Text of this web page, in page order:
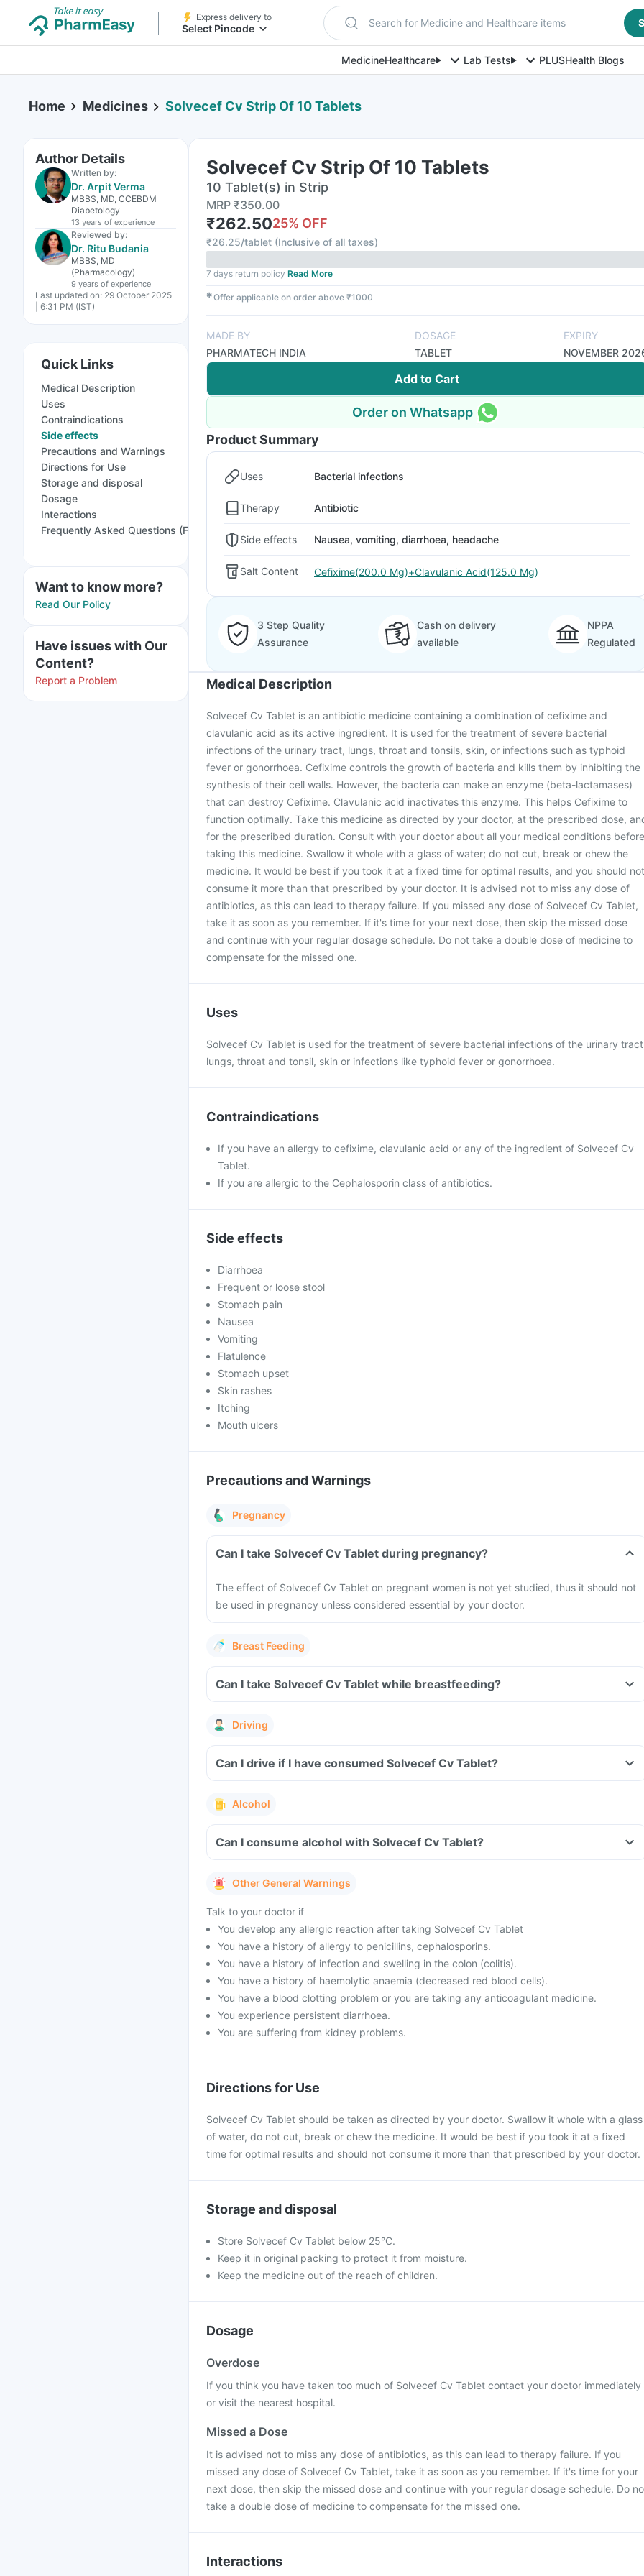
Express delivery to
Select Pincode Search for Medicine and Healthcare items
MedicineHealthcare Lab Tests PLUSHealth Blogs
Home Medicines Solvecef Cv Strip Of 10 Tablets
Author Details
Written by:
Dr. Arpit Verma
MBBS, MD, CCEBDM
Diabetology
13 years of experience
Reviewed by:
Dr. Ritu Budania
MBBS, MD
(Pharmacology)
9 years of experience
Last updated on: 29 October 2025
| 6:31 PM (IST)
Quick Links
Medical Description
Uses
Contraindications
Side effects
Precautions and Warnings
Directions for Use
Storage and disposal
Dosage
Interactions
Frequently Asked Questions (FAQs)
Want to know more?
Read Our Policy
Have issues with Our
Content?
Report a Problem
Solvecef Cv Strip Of 10 Tablets
10 Tablet(s) in Strip
MRP₹350.00
₹262.5025% OFF
₹26.25/tablet (Inclusive of all taxes)
7 days return policy Read More
✱Offer applicable on order above ₹1000
MADE BY
PHARMATECH INDIA
DOSAGE
TABLET
EXPIRY
NOVEMBER
Add to Cart
Order on Whatsapp
Product Summary
Uses Bacterial infections
Therapy Antibiotic
Side effects Nausea, vomiting, diarrhoea, headache
Salt Content Cefixime(200.0 Mg)+Clavulanic Acid(125.0 Mg)
3 Step Quality
Assurance
Cash on delivery
available
NPPA
Regulated
Medical Description
Solvecef Cv Tablet is an antibiotic medicine containing a combination of cefixime and
clavulanic acid as its active ingredient. It is used for the treatment of severe bacterial
infections of the urinary tract, lungs, throat and tonsils, skin, or infections such as typhoid
fever or gonorrhoea. Cefixime controls the growth of bacteria and kills them by inhibiting the
synthesis of their cell walls. However, the bacteria can make an enzyme (beta-lactamases)
that can destroy Cefixime. Clavulanic acid inactivates this enzyme. This helps Cefixime to
function optimally. Take this medicine as directed by your doctor, at the prescribed dose,
for the prescribed duration. Consult with your doctor about all your medical conditions before
taking this medicine. Swallow it whole with a glass of water; do not cut, break or chew the
medicine. It would be best if you took it at a fixed time for optimal results, and you should not
consume it more than that prescribed by your doctor. It is advised not to miss any dose of
antibiotics, as this can lead to therapy failure. If you missed any dose of Solvecef Cv Tablet,
take it as soon as you remember. If it's time for your next dose, then skip the missed dose
and continue with your regular dosage schedule. Do not take a double dose of medicine to
compensate for the missed one.
Uses
Solvecef Cv Tablet is used for the treatment of severe bacterial infections of the urinary
lungs, throat and tonsil, skin or infections like typhoid fever or gonorrhoea.
Contraindications
If you have an allergy to cefixime, clavulanic acid or any of the ingredient of Solvecef Cv
Tablet.
If you are allergic to the Cephalosporin class of antibiotics.
Side effects
Diarrhoea
Frequent or loose stool
Stomach pain
Nausea
Vomiting
Flatulence
Stomach upset
Skin rashes
Itching
Mouth ulcers
Precautions and Warnings
Pregnancy
Can I take Solvecef Cv Tablet during pregnancy?
The effect of Solvecef Cv Tablet on pregnant women is not yet studied, thus it should not
be used in pregnancy unless considered essential by your doctor.
Breast Feeding
Can I take Solvecef Cv Tablet while breastfeeding?
Driving
Can I drive if I have consumed Solvecef Cv Tablet?
Alcohol
Can I consume alcohol with Solvecef Cv Tablet?
Other General Warnings
Talk to your doctor if
You develop any allergic reaction after taking Solvecef Cv Tablet
You have a history of allergy to penicillins, cephalosporins.
You have a history of infection and swelling in the colon (colitis).
You have a history of haemolytic anaemia (decreased red blood cells).
You have a blood clotting problem or you are taking any anticoagulant medicine.
You experience persistent diarrhoea.
You are suffering from kidney problems.
Directions for Use
Solvecef Cv Tablet should be taken as directed by your doctor. Swallow it whole with a glass
of water, do not cut, break or chew the medicine. It would be best if you took it at a fixed
time for optimal results and should not consume it more than that prescribed by your doctor.
Storage and disposal
Store Solvecef Cv Tablet below 25°C.
Keep it in original packing to protect it from moisture.
Keep the medicine out of the reach of children.
Dosage
Overdose
If you think you have taken too much of Solvecef Cv Tablet contact your doctor immediately
or visit the nearest hospital.
Missed a Dose
It is advised not to miss any dose of antibiotics, as this can lead to therapy failure. If you
missed any dose of Solvecef Cv Tablet, take it as soon as you remember. If it's time for your
next dose, then skip the missed dose and continue with your regular dosage schedule. Do
take a double dose of medicine to compensate for the missed one.
Interactions